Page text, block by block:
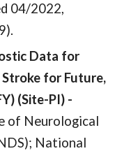
04/2022,
).
Data for
for Future,
(Site-PI) -
of Neurological
); National